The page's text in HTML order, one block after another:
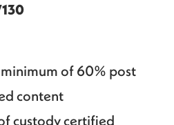
of 60% post
content
custody certified